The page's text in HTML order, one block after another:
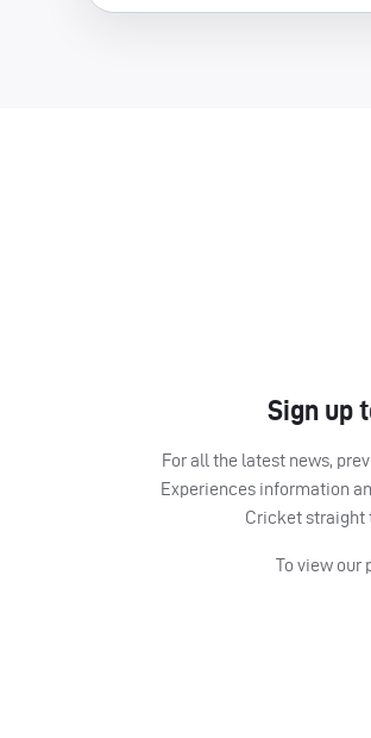
Sign up
For all the latest news,
Experiences information
Cricket straight
To view our